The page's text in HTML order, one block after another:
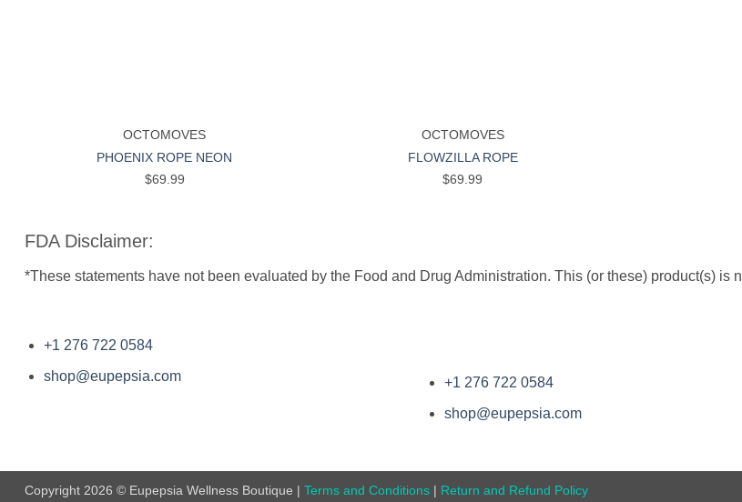
OCTOMOVES
PHOENIX ROPE NEON
$69.99
OCTOMOVES
FLOWZILLA ROPE
$69.99
FDA Disclaimer:
*These statements have not been evaluated by the Food and Drug Administration. This (or these) product(s) is
+1 276 722 0584
shop@eupepsia.com +1 276 722 0584
shop@eupepsia.com
Copyright 2026 © Eupepsia Wellness Boutique | Terms and Conditions | Return and Refund Policy